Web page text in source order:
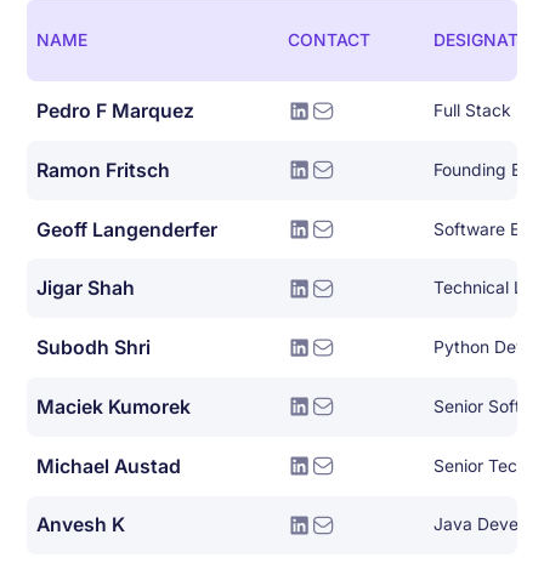
NAME CONTACT
Pedro F Marquez Full Stack
Ramon Fritsch Founding
Geoff Langenderfer Software
Jigar Shah
Subodh Shri Python
Maciek Kumorek Senior
Michael Austad
Anvesh K Java